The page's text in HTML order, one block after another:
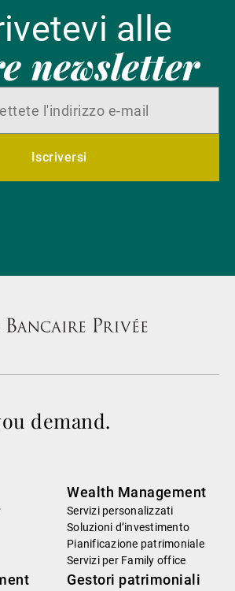
alle
newsletter
Iscriversi
demand.
Wealth Management
Servizi personalizzati
Soluzioni d’investimento
Pianificazione patrimoniale
Servizi per Family office
Gestori patrimoniali